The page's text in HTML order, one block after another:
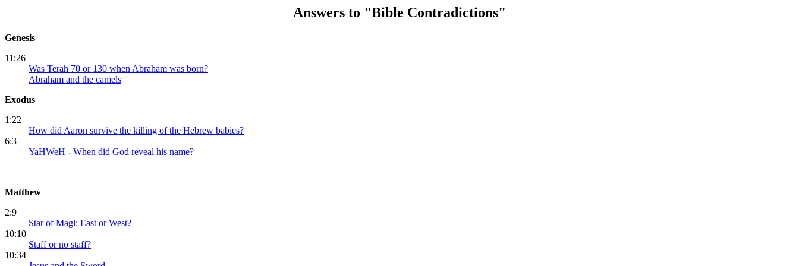
Answers to "Bible Contradictions"
Genesis
11:26
Was Terah 70 or 130 when Abraham was born?
Abraham and the camels
Exodus
1:22
How did Aaron survive the killing of the Hebrew babies?
6:3
YaHWeH - When did God reveal his name?
Matthew
2:9
Star of Magi: East or West?
10:10
Staff or no staff?
10:34